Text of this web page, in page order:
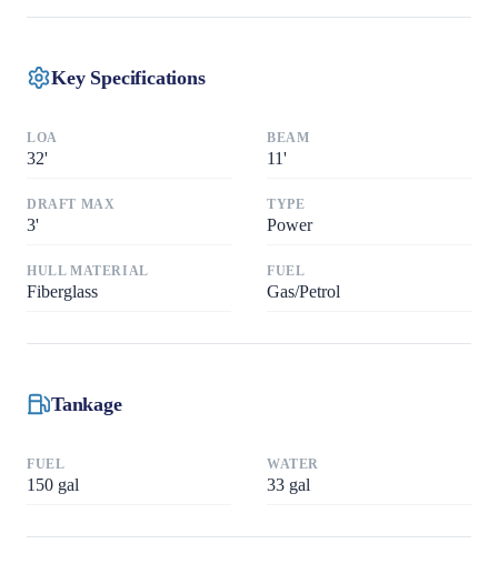
Key Specifications
LOA
32'
BEAM
11'
DRAFT MAX
3'
TYPE
Power
HULL MATERIAL
Fiberglass
FUEL
Gas/Petrol
Tankage
FUEL
150 gal
WATER
33 gal